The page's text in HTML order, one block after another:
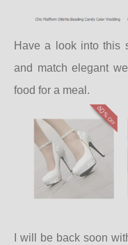
Have a look into this
and match elegant
food for a meal.
I will be back soon